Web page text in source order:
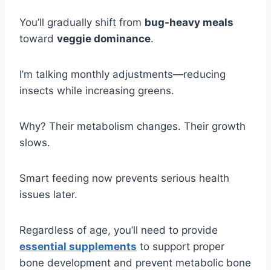
You’ll gradually shift from bug-heavy meals
toward veggie dominance.
I’m talking monthly adjustments—reducing
insects while increasing greens.
Why? Their metabolism changes. Their growth
slows.
Smart feeding now prevents serious health
issues later.
Regardless of age, you’ll need to provide
essential supplements to support proper
bone development and prevent metabolic bone